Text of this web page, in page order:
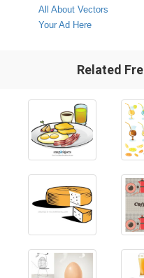
All About Vectors
Your Ad Here
Related